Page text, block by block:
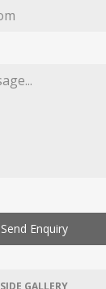
Send Enquiry
SIDE GALLERY